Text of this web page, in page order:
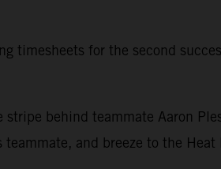
timesheets for the second
behind teammate Aaron
and breeze to the Heat